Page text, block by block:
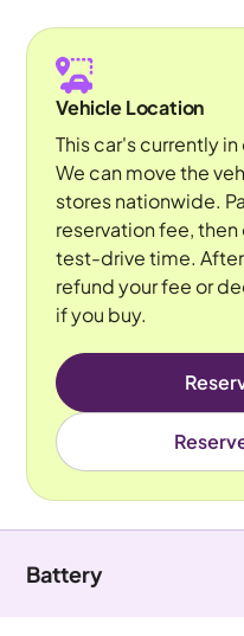
Vehicle Location
This car's currently
We can move the
stores nationwide.
reservation fee,
test-drive time.
refund your fee or
if you buy.
Battery